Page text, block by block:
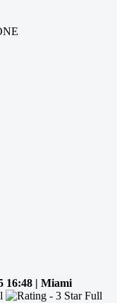
16:48 | Miami